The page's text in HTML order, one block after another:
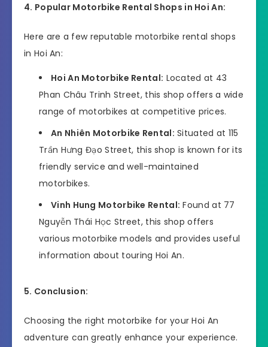
4. Popular Motorbike Rental Shops in Hoi An:
Here are a few reputable motorbike rental shops
in Hoi An:
Hoi An Motorbike Rental: Located at 43
Phan Châu Trinh Street, this shop offers a wide
range of motorbikes at competitive prices.
An Nhiên Motorbike Rental: Situated at 115
Trần Hưng Đạo Street, this shop is known for its
friendly service and well-maintained
motorbikes.
Vinh Hung Motorbike Rental: Found at 77
Nguyễn Thái Học Street, this shop offers
various motorbike models and provides useful
information about touring Hoi An.
5. Conclusion:
Choosing the right motorbike for your Hoi An
adventure can greatly enhance your experience.